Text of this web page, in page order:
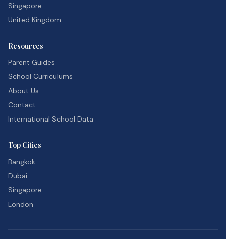
Singapore
United Kingdom
Resources
Parent Guides
School Curriculums
About Us
Contact
International School Data
Top Cities
Bangkok
Dubai
Singapore
London